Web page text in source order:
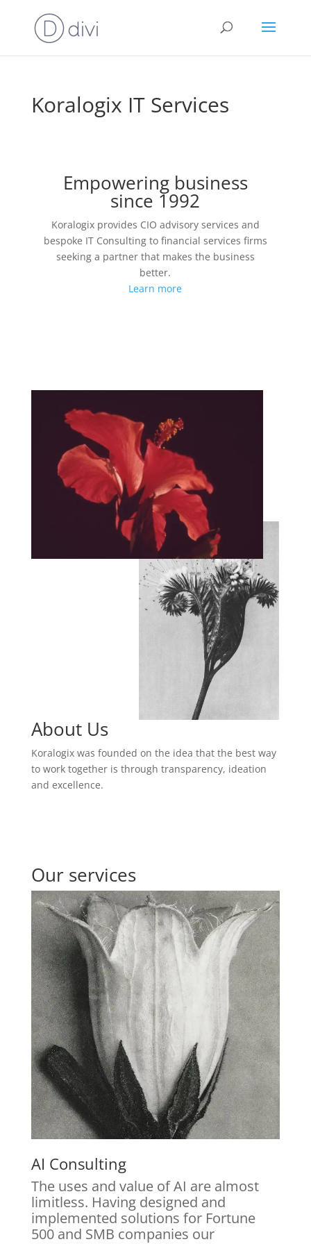
Koralogix IT Services
Empowering business
since 1992
Koralogix provides CIO advisory services and
bespoke IT Consulting to financial services firms
seeking a partner that makes the business
better.
Learn more
About Us
Koralogix was founded on the idea that the best way
to work together is through transparency, ideation
and excellence.
Our services
AI Consulting
The uses and value of AI are almost
limitless. Having designed and
implemented solutions for Fortune
500 and SMB companies our